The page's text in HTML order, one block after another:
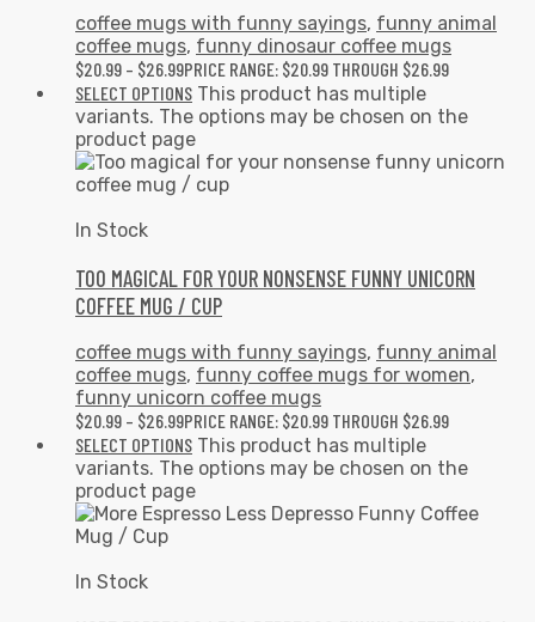
coffee mugs with funny sayings, funny animal
coffee mugs, funny dinosaur coffee mugs
$20.99 – $26.99PRICE RANGE: $20.99 THROUGH $26.99
SELECT OPTIONS This product has multiple
variants. The options may be chosen on the
product page
In Stock
TOO MAGICAL FOR YOUR NONSENSE FUNNY UNICORN
COFFEE MUG / CUP
coffee mugs with funny sayings, funny animal
coffee mugs, funny coffee mugs for women,
funny unicorn coffee mugs
$20.99 – $26.99PRICE RANGE: $20.99 THROUGH $26.99
SELECT OPTIONS This product has multiple
variants. The options may be chosen on the
product page
In Stock